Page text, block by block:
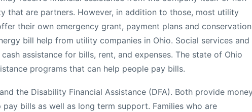
that are partners. However, in addition to those, most utility
their own emergency grant, payment plans and conservation
bill help from utility companies in Ohio. Social services and
assistance for bills, rent, and expenses. The state of Ohio
programs that can help people pay bills.
the Disability Financial Assistance (DFA). Both provide
bills as well as long term support. Families who are